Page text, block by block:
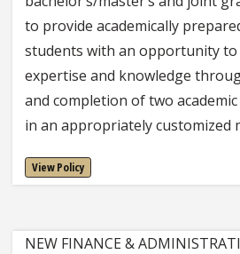
to provide academically
students with an opportunity
expertise and knowledge
and completion of two
in an appropriately customized
View Policy
NEW FINANCE &